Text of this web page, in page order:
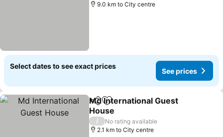
9.0 km to City centre
Select dates to see exact prices
See prices
ShareAdd to favorites
Md International Guest
House
See prices
/
No rating available
2.1 km to City centre